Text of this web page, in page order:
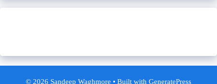
© 2026 Sandeep Waghmore • Built with GeneratePress